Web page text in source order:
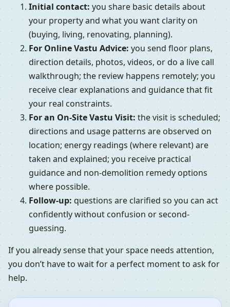
Initial contact: you share basic details about
your property and what you want clarity on
(buying, living, renovating, planning).
For Online Vastu Advice: you send floor plans,
direction details, photos, videos, or do a live call
walkthrough; the review happens remotely; you
receive clear explanations and guidance that fit
your real constraints.
For an On-Site Vastu Visit: the visit is scheduled;
directions and usage patterns are observed on
location; energy readings (where relevant) are
taken and explained; you receive practical
guidance and non-demolition remedy options
where possible.
Follow-up: questions are clarified so you can act
confidently without confusion or second-
guessing.
If you already sense that your space needs attention,
you don’t have to wait for a perfect moment to ask for
help.